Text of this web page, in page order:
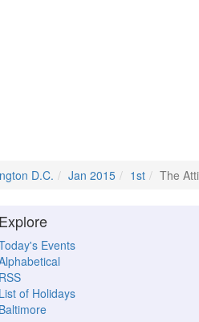
D.C. Jan 2015 1st The
Explore
Events
RSS
List of Holidays
Baltimore